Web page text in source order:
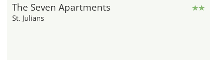
The Seven Apartments
St. Julians